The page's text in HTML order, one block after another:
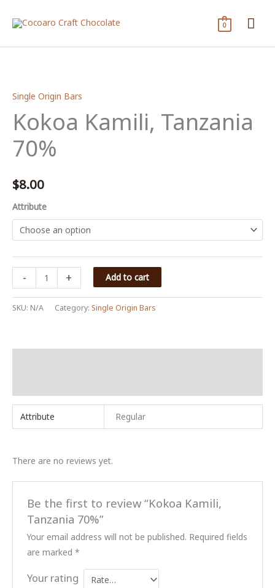
0
Single Origin Bars
Kokoa Kamili, Tanzania
70%
$8.00
Attribute
-
Kamili,
Tanzania
+ Add to cart
SKU: N/A Category: Single Origin Bars
Attribute Regular
There are no reviews yet.
Be the first to review “Kokoa Kamili,
Tanzania 70%”
Your email address will not be published. Required fields
are marked *
Your rating